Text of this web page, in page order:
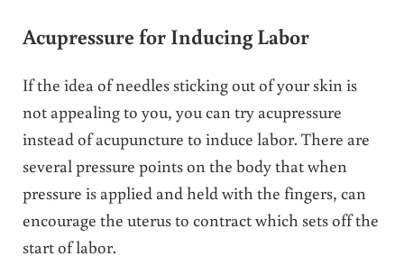
Acupressure for Inducing Labor
If the idea of needles sticking out of your skin is
not appealing to you, you can try acupressure
instead of acupuncture to induce labor. There are
several pressure points on the body that when
pressure is applied and held with the fingers, can
encourage the uterus to contract which sets off the
start of labor.